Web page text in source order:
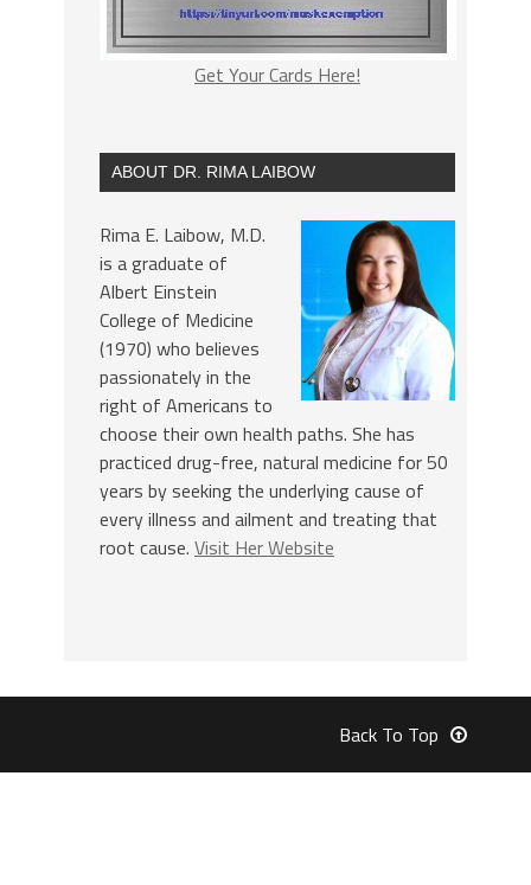
Get Your Cards Here!
ABOUT DR. RIMA LAIBOW
Rima E. Laibow, M.D.
is a graduate of
Albert Einstein
College of Medicine
(1970) who believes
passionately in the
right of Americans to
choose their own health paths. She has
practiced drug-free, natural medicine for 50
years by seeking the underlying cause of
every illness and ailment and treating that
root cause. Visit Her Website
Back To Top